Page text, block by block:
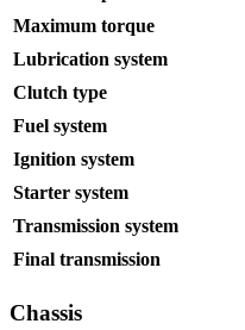
Maximum torque
Lubrication system
Clutch type
Fuel system
Ignition system
Starter system
Transmission system
Final transmission
Chassis